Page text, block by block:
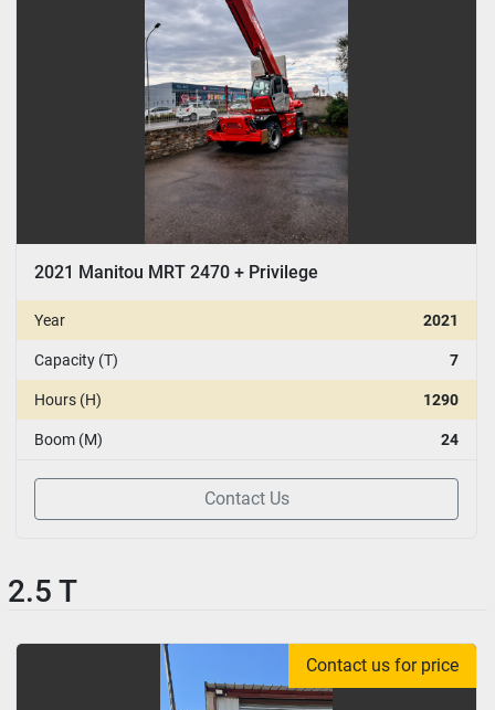
2021 Manitou MRT 2470 + Privilege
Year 2021
Capacity (T) 7
Hours (H) 1290
Boom (M) 24
Contact Us
2.5 T
Contact us for price